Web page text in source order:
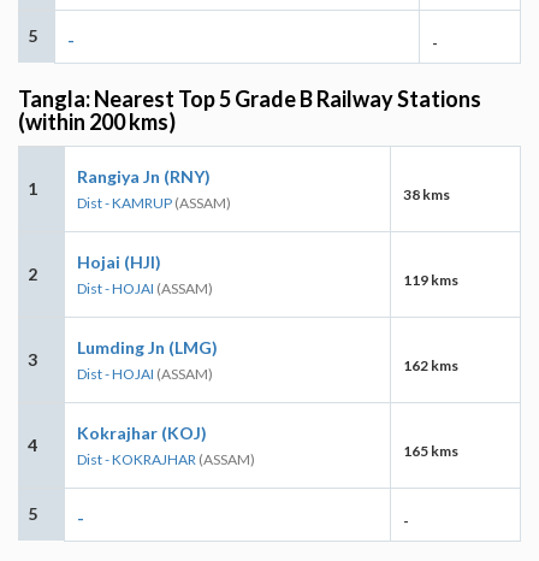
5 - -
Tangla: Nearest Top 5 Grade B Railway Stations
(within 200 kms)
1
Rangiya Jn (RNY)
Dist - KAMRUP (ASSAM) 38 kms
2
Hojai (HJI)
Dist - HOJAI (ASSAM) 119 kms
3
Lumding Jn (LMG)
Dist - HOJAI (ASSAM) 162 kms
4
Kokrajhar (KOJ)
Dist - KOKRAJHAR (ASSAM) 165 kms
5 - -